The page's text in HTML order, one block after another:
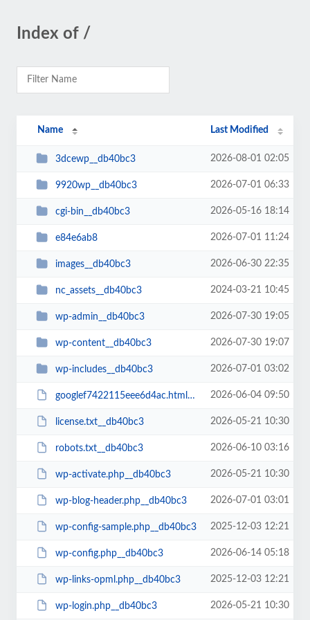
Index of /
Name Last Modified
3dcewp__db40bc3 2026-08-01 02:05
9920wp__db40bc3 2026-07-01 06:33
cgi-bin__db40bc3 2026-05-16 18:14
e84e6ab8 2026-07-01 11:24
images__db40bc3 2026-06-30 22:35
nc_assets__db40bc3 2024-03-21 10:45
wp-admin__db40bc3 2026-07-30 19:05
wp-content__db40bc3 2026-07-30 19:07
wp-includes__db40bc3 2026-07-01 03:02
googlef7422115eee6d4ac.html__db40bc3 2026-06-04 09:50
license.txt__db40bc3 2026-05-21 10:30
robots.txt__db40bc3 2026-06-10 03:16
wp-activate.php__db40bc3 2026-05-21 10:30
wp-blog-header.php__db40bc3 2026-07-01 03:01
wp-config-sample.php__db40bc3 2025-12-03 12:21
wp-config.php__db40bc3 2026-06-14 05:18
wp-links-opml.php__db40bc3 2025-12-03 12:21
wp-login.php__db40bc3 2026-05-21 10:30